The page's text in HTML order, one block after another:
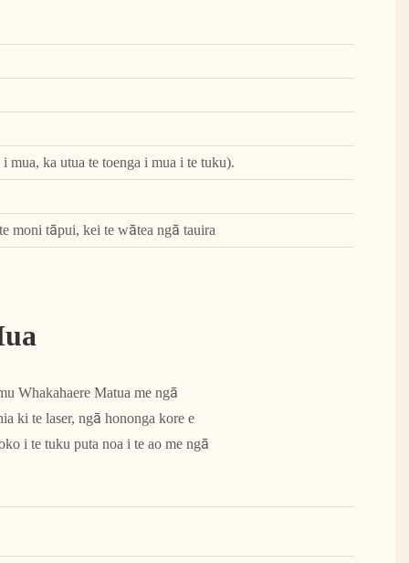
ka utua te toenga i mua i te tuku).
moni tāpui, kei te wātea ngā tauira
Whakahaere Matua me ngā
ki te laser, ngā hononga kore e
i te tuku puta noa i te ao me ngā